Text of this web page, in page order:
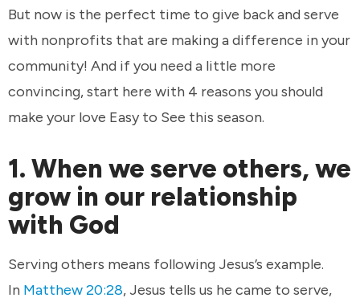
But now is the perfect time to give back and serve
with nonprofits that are making a difference in your
community! And if you need a little more
convincing, start here with 4 reasons you should
make your love Easy to See this season.
1. When we serve others, we
grow in our relationship
with God
Serving others means following Jesus’s example.
In Matthew 20:28, Jesus tells us he came to serve,